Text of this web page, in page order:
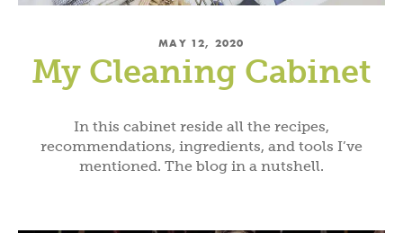
MAY 12, 2020
My Cleaning Cabinet
In this cabinet reside all the recipes,
recommendations, ingredients, and tools I’ve
mentioned. The blog in a nutshell.